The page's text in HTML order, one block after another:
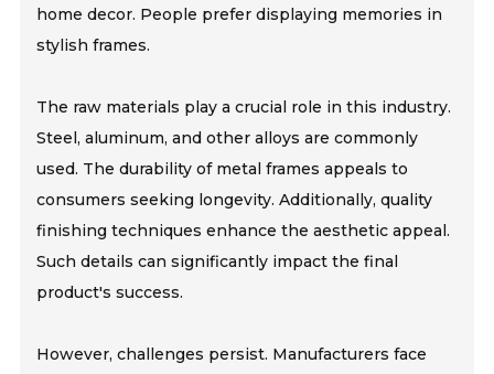
home decor. People prefer displaying memories in
stylish frames.
The raw materials play a crucial role in this industry.
Steel, aluminum, and other alloys are commonly
used. The durability of metal frames appeals to
consumers seeking longevity. Additionally, quality
finishing techniques enhance the aesthetic appeal.
Such details can significantly impact the final
product's success.
However, challenges persist. Manufacturers face